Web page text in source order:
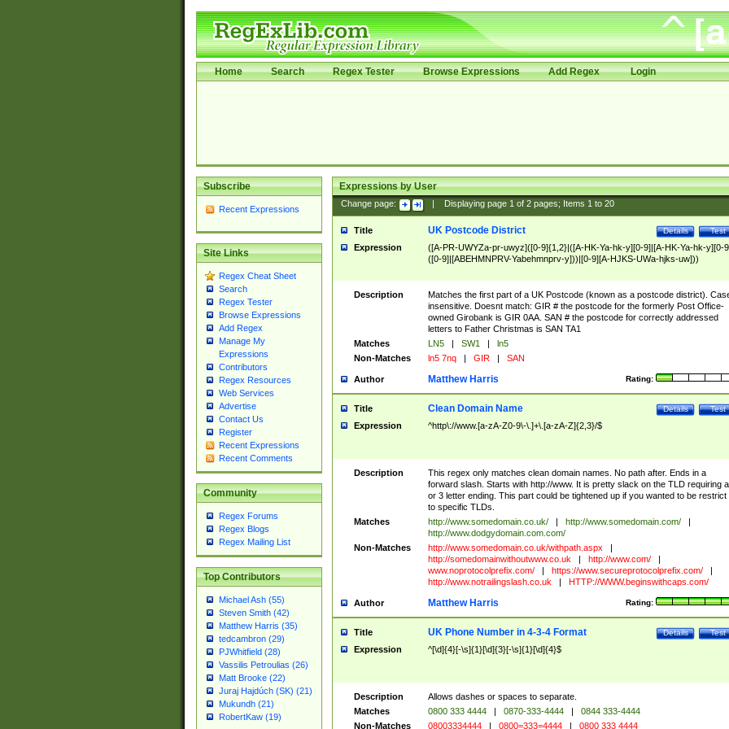
Home Search Regex Tester Browse Expressions Add Regex Login
Subscribe
Recent Expressions
Site Links
Regex Cheat Sheet
Search
Regex Tester
Browse Expressions
Add Regex
Manage My
Expressions
Contributors
Regex Resources
Web Services
Advertise
Contact Us
Register
Recent Expressions
Recent Comments
Community
Regex Forums
Regex Blogs
Regex Mailing List
Top Contributors
Michael Ash (55)
Steven Smith (42)
Matthew Harris (35)
tedcambron (29)
PJWhitfield (28)
Vassilis Petroulias (26)
Matt Brooke (22)
Juraj Hajdúch (SK) (21)
Mukundh (21)
RobertKaw (19)
Expressions by User
Change page: Displaying page 1of 2pages; Items 1to 20
Title Test
Details
UK Postcode District
Expression
([A-PR-UWYZa-pr-uwyz]([0-9]{1,2}|([A-HK-Ya-hk-y][0-9]|[A-HK-Ya-hk-y][0-
([0-9]|[ABEHMNPRV-Yabehmnprv-y]))|[0-9][A-HJKS-UWa-hjks-uw]))
Description
Matches the first part of a UK Postcode (known as a postcode district).
insensitive. Doesnt match: GIR # the postcode for the formerly Post Office-
owned Girobank is GIR 0AA. SAN # the postcode for correctly addressed
letters to Father Christmas is SAN TA1
Matches
LN5 | SW1 |
ln5
Non-Matches
ln5 7nq | GIR | SAN
Author Rating:
Matthew Harris
Title Test
Details
Clean Domain Name
Expression ^http\://www.[a-zA-Z0-9\-\.]+\.[a-zA-Z]{2,3}/$
Description
This regex only matches clean domain names. No path after. Ends in a
forward slash. Starts with http://www. It is pretty slack on the TLD requiring
or 3 letter ending. This part could be tightened up if you wanted to be restrict
to specific TLDs.
Matches
http://www.somedomain.co.uk/ | http://www.somedomain.com/
|
http://www.dodgydomain.com.com/
Non-Matches
http://www.somedomain.co.uk/withpath.aspx
|
http://somedomainwithoutwww.co.uk
| http://www.com/
|
www.noprotocolprefix.com/
| https://www.secureprotocolprefix.com/
|
http://www.notrailingslash.co.uk
| HTTP://WWW.beginswithcaps.com/
Author Rating:
Matthew Harris
Title Test
Details
UK Phone Number in 4-3-4 Format
Expression ^[\d]{4}[-\s]{1}[\d]{3}[-\s]{1}[\d]{4}$
Description
Allows dashes or spaces to separate.
Matches
0800 333 4444 | 0870-333-4444 |
0844 333-4444
Non-Matches
08003334444 | 0800=333=4444 | 0800 333 4444